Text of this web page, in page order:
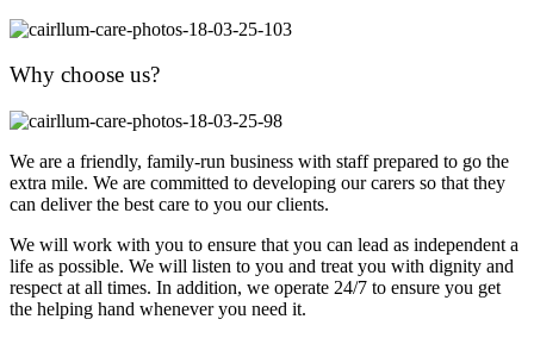
Why choose us?
We are a friendly, family-run business with staff prepared to go the
extra mile. We are committed to developing our carers so that they
can deliver the best care to you our clients.
We will work with you to ensure that you can lead as independent a
life as possible. We will listen to you and treat you with dignity and
respect at all times. In addition, we operate 24/7 to ensure you get
the helping hand whenever you need it.